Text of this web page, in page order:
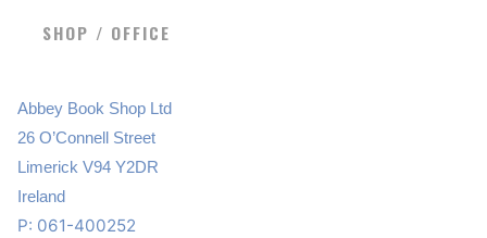
SHOP / OFFICE
Abbey Book Shop Ltd
26 O’Connell Street
Limerick V94 Y2DR
Ireland
P: 061-400252